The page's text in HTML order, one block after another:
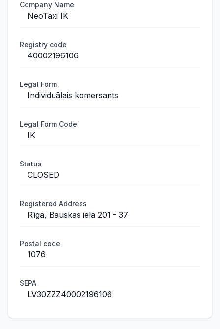
Company Name
NeoTaxi IK
Registry code
40002196106
Legal Form
Individuālais komersants
Legal Form Code
IK
Status
CLOSED
Registered Address
Rīga, Bauskas iela 201 - 37
Postal code
1076
SEPA
LV30ZZZ40002196106